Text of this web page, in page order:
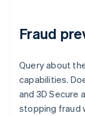
Fraud
Query about
capabilities.
and 3D Secure
stopping fraud